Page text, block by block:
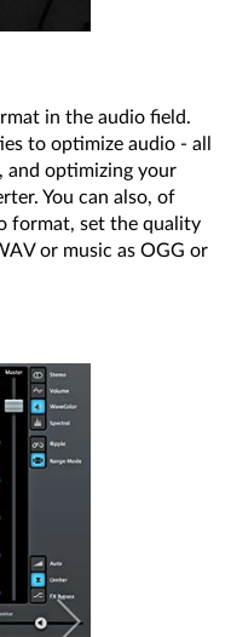
in the audio field.
to optimize audio - all
and optimizing your
You can also, of
format, set the quality
or music as OGG or